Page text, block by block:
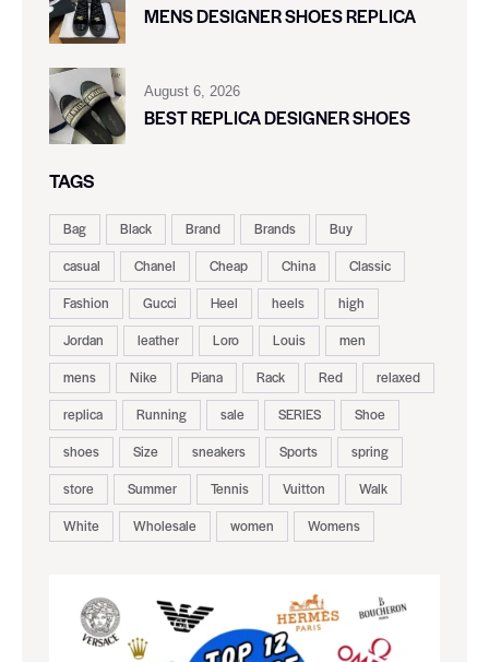
MENS DESIGNER SHOES REPLICA
August 6, 2026
BEST REPLICA DESIGNER SHOES
TAGS
Bag Black Brand Brands
Buy
casual
Chanel Cheap China
Classic
Fashion
Gucci Heel heels
high
Jordan
leather Loro Louis
men
mens
Nike Piana Rack Red
relaxed
replica
Running sale SERIES
Shoe
shoes
Size sneakers Sports
spring
store
Summer Tennis Vuitton
Walk
White
Wholesale women Womens